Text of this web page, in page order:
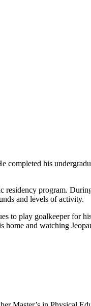
his
residency program.
and levels of activity.
to play goalkeeper for
and watching